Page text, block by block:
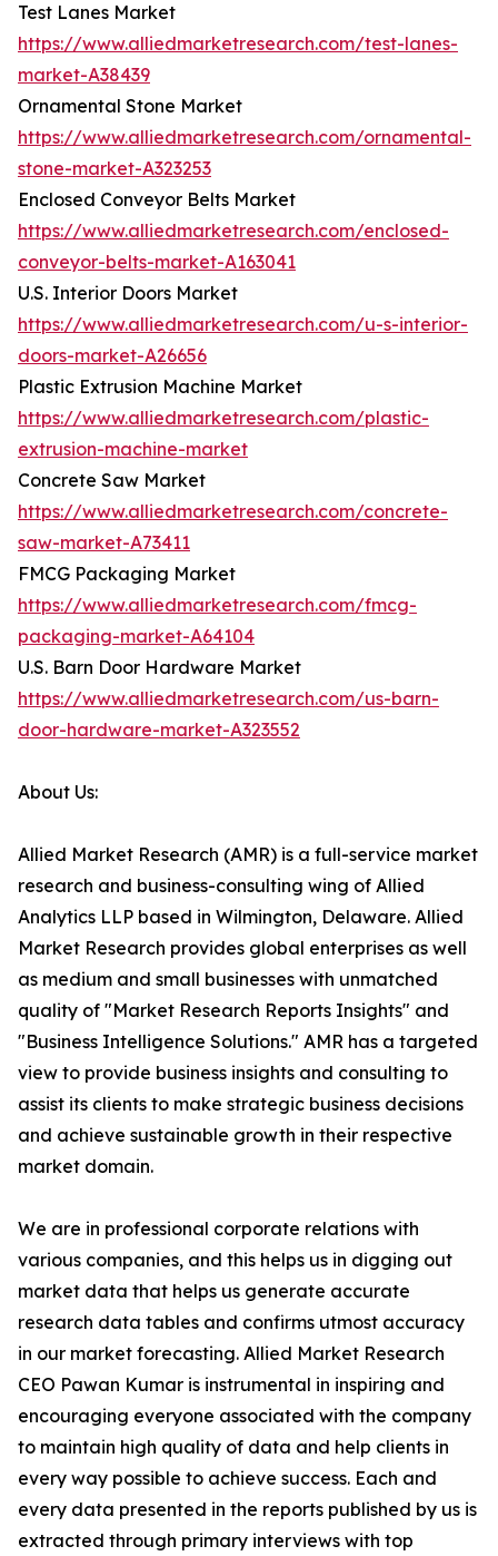
Test Lanes Market
https://www.alliedmarketresearch.com/test-lanes-
market-A38439
Ornamental Stone Market
https://www.alliedmarketresearch.com/ornamental-
stone-market-A323253
Enclosed Conveyor Belts Market
https://www.alliedmarketresearch.com/enclosed-
conveyor-belts-market-A163041
U.S. Interior Doors Market
https://www.alliedmarketresearch.com/u-s-interior-
doors-market-A26656
Plastic Extrusion Machine Market
https://www.alliedmarketresearch.com/plastic-
extrusion-machine-market
Concrete Saw Market
https://www.alliedmarketresearch.com/concrete-
saw-market-A73411
FMCG Packaging Market
https://www.alliedmarketresearch.com/fmcg-
packaging-market-A64104
U.S. Barn Door Hardware Market
https://www.alliedmarketresearch.com/us-barn-
door-hardware-market-A323552
About Us:
Allied Market Research (AMR) is a full-service market
research and business-consulting wing of Allied
Analytics LLP based in Wilmington, Delaware. Allied
Market Research provides global enterprises as well
as medium and small businesses with unmatched
quality of "Market Research Reports Insights" and
"Business Intelligence Solutions." AMR has a targeted
view to provide business insights and consulting to
assist its clients to make strategic business decisions
and achieve sustainable growth in their respective
market domain.
We are in professional corporate relations with
various companies, and this helps us in digging out
market data that helps us generate accurate
research data tables and confirms utmost accuracy
in our market forecasting. Allied Market Research
CEO Pawan Kumar is instrumental in inspiring and
encouraging everyone associated with the company
to maintain high quality of data and help clients in
every way possible to achieve success. Each and
every data presented in the reports published by us is
extracted through primary interviews with top